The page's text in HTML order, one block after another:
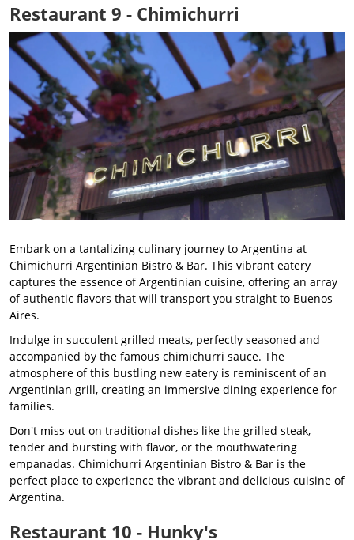
Restaurant 9 - Chimichurri
Embark on a tantalizing culinary journey to Argentina at
Chimichurri Argentinian Bistro & Bar. This vibrant eatery
captures the essence of Argentinian cuisine, offering an array
of authentic flavors that will transport you straight to Buenos
Aires.
Indulge in succulent grilled meats, perfectly seasoned and
accompanied by the famous chimichurri sauce. The
atmosphere of this bustling new eatery is reminiscent of an
Argentinian grill, creating an immersive dining experience for
families.
Don't miss out on traditional dishes like the grilled steak,
tender and bursting with flavor, or the mouthwatering
empanadas. Chimichurri Argentinian Bistro & Bar is the
perfect place to experience the vibrant and delicious cuisine of
Argentina.
Restaurant 10 - Hunky's